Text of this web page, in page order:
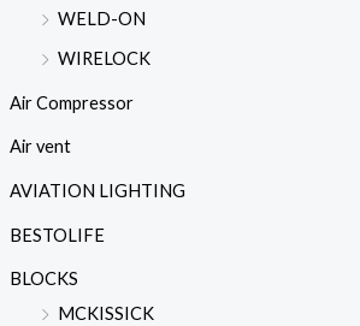
WELD-ON
WIRELOCK
Air Compressor
Air vent
AVIATION LIGHTING
BESTOLIFE
BLOCKS
MCKISSICK